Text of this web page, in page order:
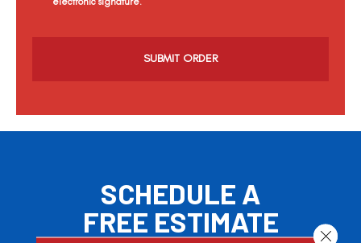
a
SCHEDULE A
FREE ESTIMATE
Close